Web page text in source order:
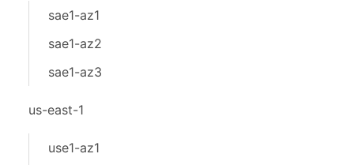
sae1-az1
sae1-az2
sae1-az3
us-east-1
use1-az1